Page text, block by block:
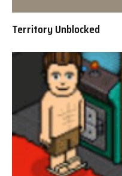
Territory Unblocked